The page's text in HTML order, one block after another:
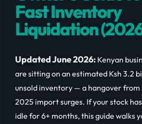
Fast Inventory
Liquidation
Updated June 2026: Kenyan
are sitting on an estimated Ksh 3.2
unsold inventory — a hangover
2025 import surges. If your stock
idle for 6+ months, this guide walks